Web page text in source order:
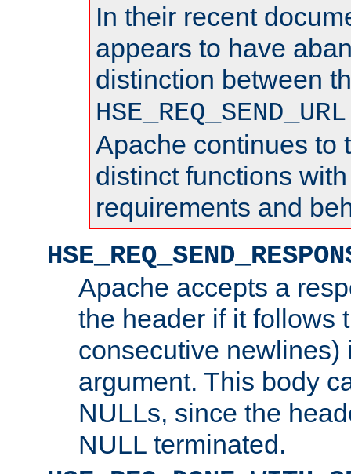
In their recent
appears to have
distinction between
HSE_REQ_SEND_URL
Apache continues to
distinct functions
requirements and
Apache accepts a
the header if it follows
consecutive newlines)
argument. This body
NULLs, since the
NULL terminated.